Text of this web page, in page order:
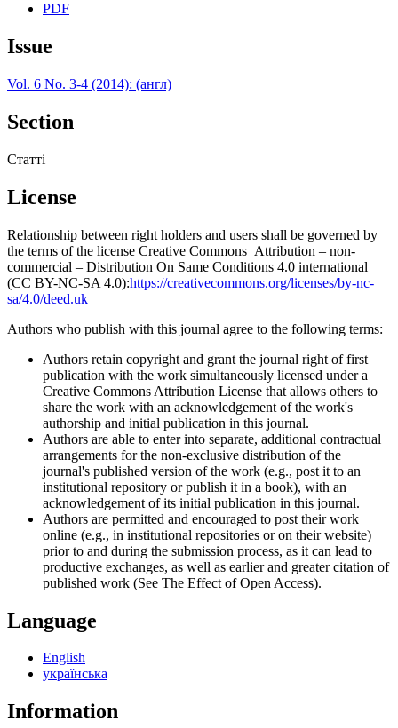
PDF
Issue
Vol. 6 No. 3-4 (2014): (англ)
Section
Статті
License
Relationship between right holders and users shall be governed by
the terms of the license Creative Commons Attribution – non-
commercial – Distribution On Same Conditions 4.0 international
(CC BY-NC-SA 4.0):https://creativecommons.org/licenses/by-nc-
sa/4.0/deed.uk
Authors who publish with this journal agree to the following terms:
Authors retain copyright and grant the journal right of first
publication with the work simultaneously licensed under a
Creative Commons Attribution License that allows others to
share the work with an acknowledgement of the work's
authorship and initial publication in this journal.
Authors are able to enter into separate, additional contractual
arrangements for the non-exclusive distribution of the
journal's published version of the work (e.g., post it to an
institutional repository or publish it in a book), with an
acknowledgement of its initial publication in this journal.
Authors are permitted and encouraged to post their work
online (e.g., in institutional repositories or on their website)
prior to and during the submission process, as it can lead to
productive exchanges, as well as earlier and greater citation of
published work (See The Effect of Open Access).
Language
English
українська
Information